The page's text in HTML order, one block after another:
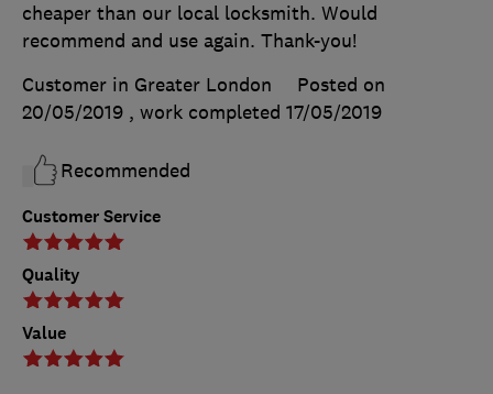
Customer Service
Quality
Value
cheaper than our local locksmith. Would
recommend and use again. Thank-you!
Customer in Greater London
Posted on
20/05/2019 , work completed 17/05/2019
Recommended